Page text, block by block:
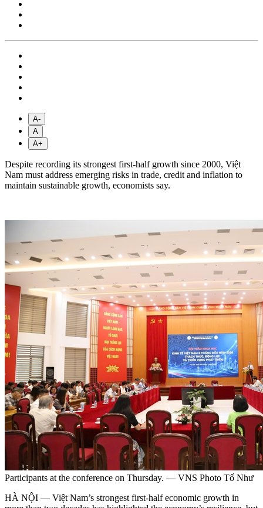
A-
A
A+
Despite recording its strongest first-half growth since 2000, Việt
Nam must address emerging risks in trade, credit and inflation to
maintain sustainable growth, economists say.
Participants at the conference on Thursday. — VNS Photo Tố Như
HÀ NỘI — Việt Nam’s strongest first-half economic growth in